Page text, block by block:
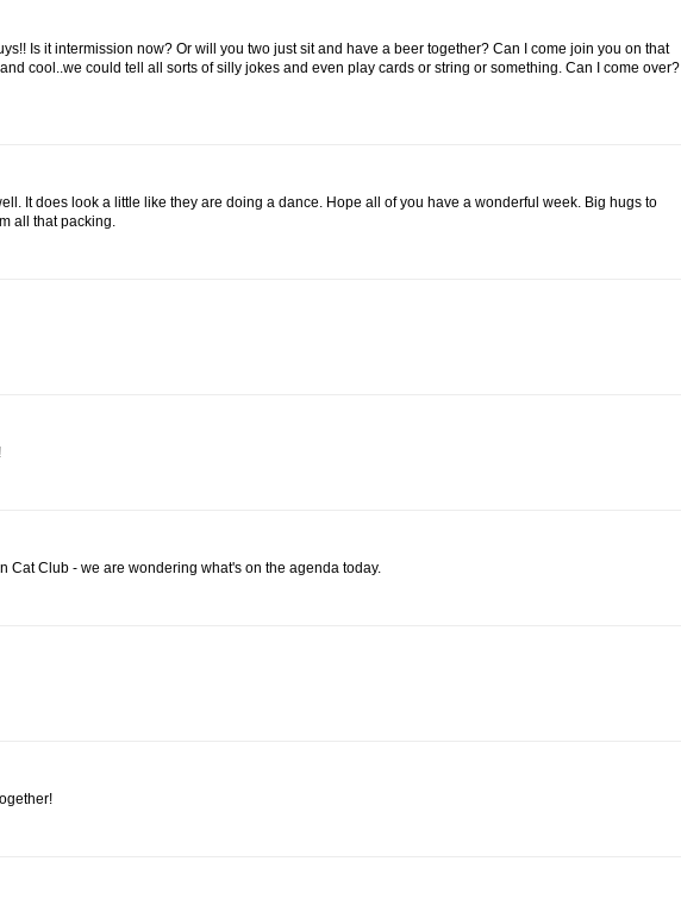
Is it intermission now? Or will you two just sit and have a beer together? Can I come join you on that
cool..we could tell all sorts of silly jokes and even play cards or string or something. Can I come over?
It does look a little like they are doing a dance. Hope all of you have a wonderful week. Big hugs to
all that packing.
Cat Club - we are wondering what's on the agenda today.